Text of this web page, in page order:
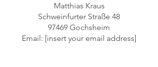
Matthias Kraus
Schweinfurter Straße 48
97469 Gochsheim
Email: [insert your email address]